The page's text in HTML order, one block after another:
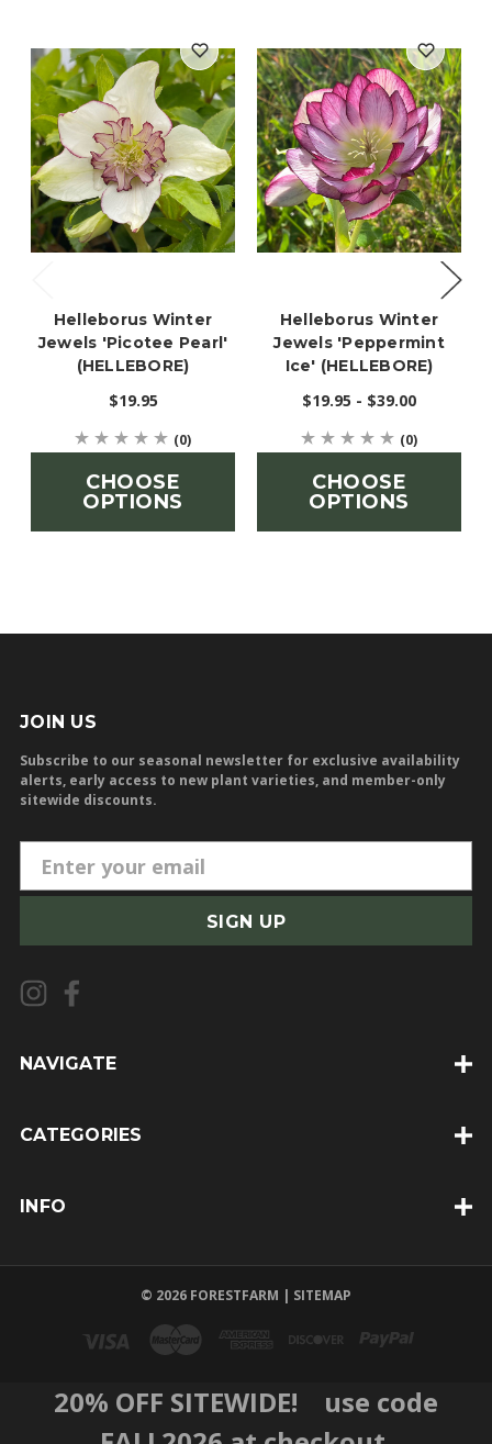
Helleborus Winter
Jewels 'Picotee Pearl'
(HELLEBORE)
$19.95
(0)
CHOOSE
OPTIONS
Helleborus Winter
Jewels 'Peppermint
Ice' (HELLEBORE)
$19.95 - $39.00
(0)
CHOOSE
OPTIONS
JOIN US
Subscribe to our seasonal newsletter for exclusive availability
alerts, early access to new plant varieties, and member-only
sitewide discounts.
m
i
l
A
d
e
NAVIGATE
CATEGORIES
INFO
© 2026 FORESTFARM | SITEMAP
20% OFF SITEWIDE! use code